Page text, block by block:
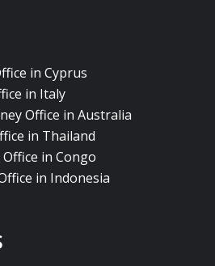
in Cyprus
in Italy
Office in Australia
in Thailand
in Congo
in Indonesia